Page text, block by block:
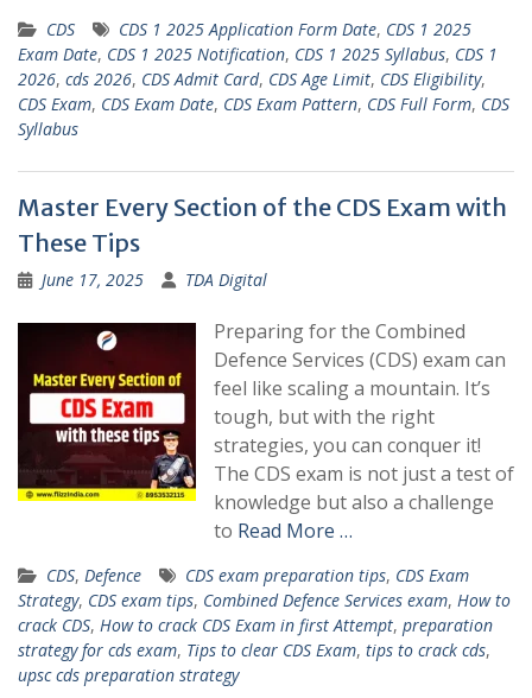
CDS CDS 1 2025 Application Form Date, CDS 1 2025
Exam Date, CDS 1 2025 Notification, CDS 1 2025 Syllabus, CDS 1
2026, cds 2026, CDS Admit Card, CDS Age Limit, CDS Eligibility,
CDS Exam, CDS Exam Date, CDS Exam Pattern, CDS Full Form, CDS
Syllabus
Master Every Section of the CDS Exam with
These Tips
June 17, 2025 TDA Digital
Preparing for the Combined
Defence Services (CDS) exam can
feel like scaling a mountain. It’s
tough, but with the right
strategies, you can conquer it!
The CDS exam is not just a test of
knowledge but also a challenge
to Read More …
CDS, Defence CDS exam preparation tips, CDS Exam
Strategy, CDS exam tips, Combined Defence Services exam, How to
crack CDS, How to crack CDS Exam in first Attempt, preparation
strategy for cds exam, Tips to clear CDS Exam, tips to crack cds,
upsc cds preparation strategy